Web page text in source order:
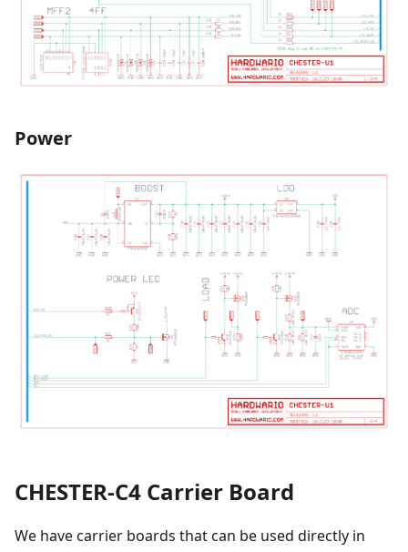
Power
CHESTER-C4 Carrier Board
We have carrier boards that can be used directly in